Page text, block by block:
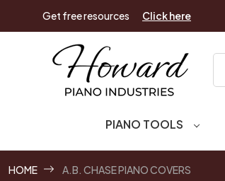
Get free resources Click here
PIANO TOOLS
HOME A.B. CHASE PIANO COVERS